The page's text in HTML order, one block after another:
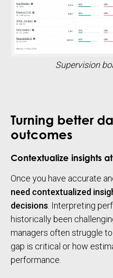
Supervision
Turning better
outcomes
Contextualize insights
Once you have accurate
need contextualized
decisions . Interpreting
historically been
managers often struggle
gap is critical or how
performance.